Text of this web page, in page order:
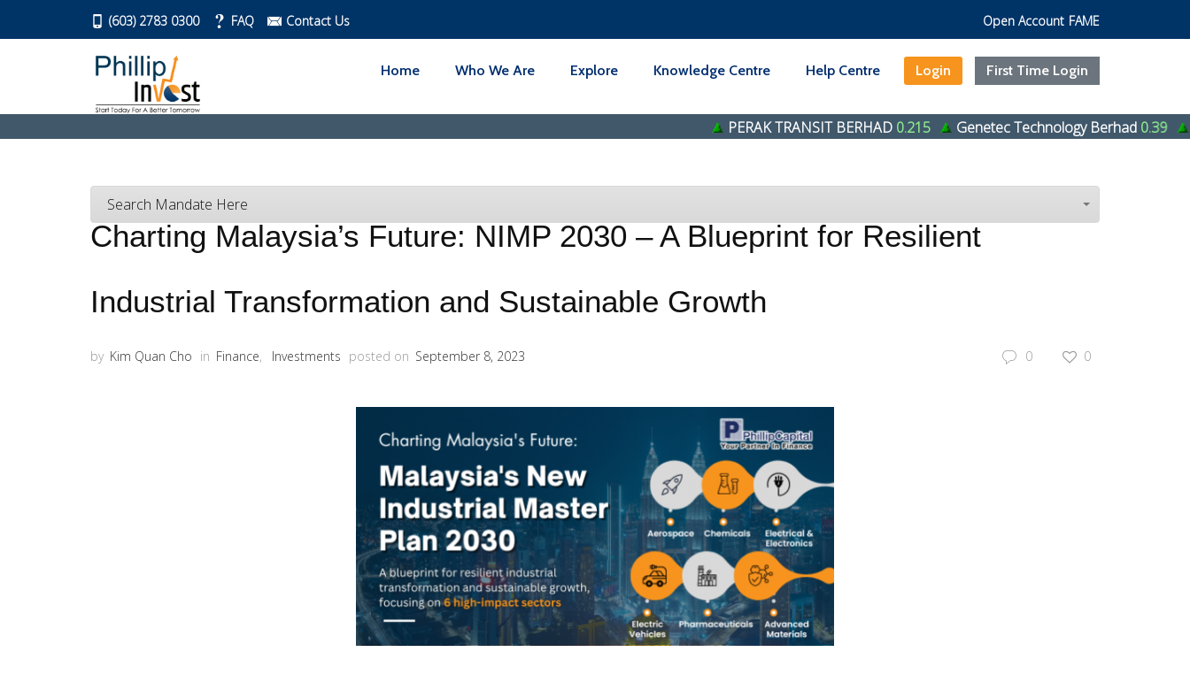
(603) 2783 0300 FAQ Contact Us Open Account FAME
Home Who We Are Explore Knowledge Centre Help Centre Login First Time Login
PERAK TRANSIT BERHAD0.215 Genetec Technology Berhad0.39 HENG
Search Mandate Here
Charting Malaysia’s Future: NIMP 2030 – A Blueprint for Resilient
Industrial Transformation and Sustainable Growth
by Kim Quan Cho in Finance, Investments posted on September 8, 2023 0 0